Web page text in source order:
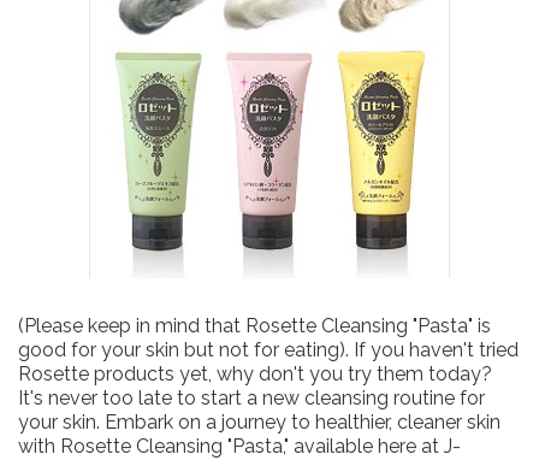
(Please keep in mind that Rosette Cleansing "Pasta" is
good for your skin but not for eating). If you haven't tried
Rosette products yet, why don't you try them today?
It's never too late to start a new cleansing routine for
your skin. Embark on a journey to healthier, cleaner skin
with Rosette Cleansing "Pasta," available here at J-